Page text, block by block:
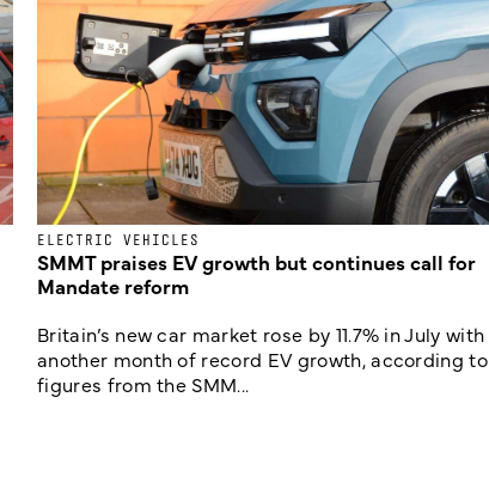
ELECTRIC VEHICLES
SMMT praises EV growth but continues call for
Mandate reform
Britain’s new car market rose by 11.7% in July with
another month of record EV growth, according to
figures from the SMM...